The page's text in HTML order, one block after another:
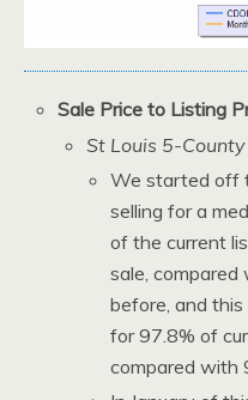
Sale Price to Listing
St Louis 5-
We started off
selling for a
of the current
sale,
before, and
for 97.8% of
compared with